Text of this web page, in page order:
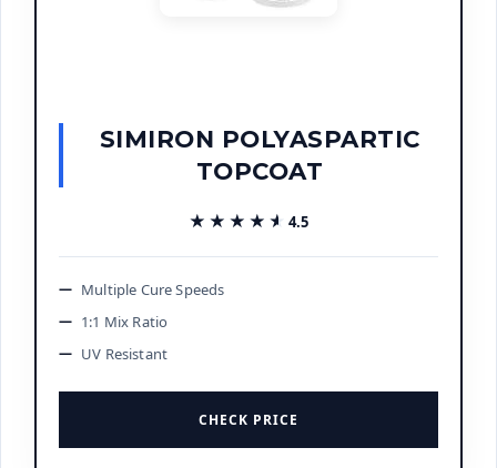
SIMIRON POLYASPARTIC
TOPCOAT
★★★★★
★★★★★ 4.5
Multiple Cure Speeds
1:1 Mix Ratio
UV Resistant
CHECK PRICE